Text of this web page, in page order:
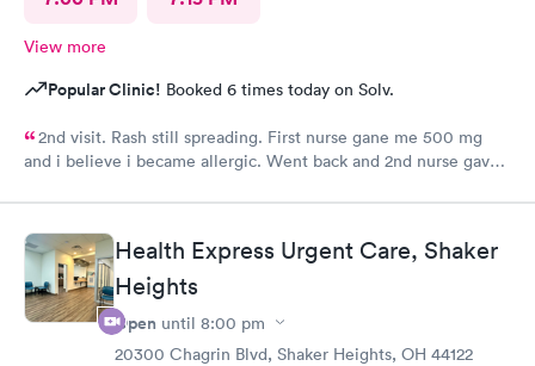
View more
Popular Clinic! Booked 6 times today on Solv.
2nd visit. Rash still spreading. First nurse gane me 500 mg
and i believe i became allergic. Went back and 2nd nurse gave
expereince is there. Im pretty frustrated I havent gotten proper
meds by now. Its the whole reason i went Sunday to expediate
things. I find myself starting over and wasting time and money
while condition worsens.
Health Express Urgent Care, Shaker
Heights
Open until 8:00 pm
20300 Chagrin Blvd, Shaker Heights, OH 44122